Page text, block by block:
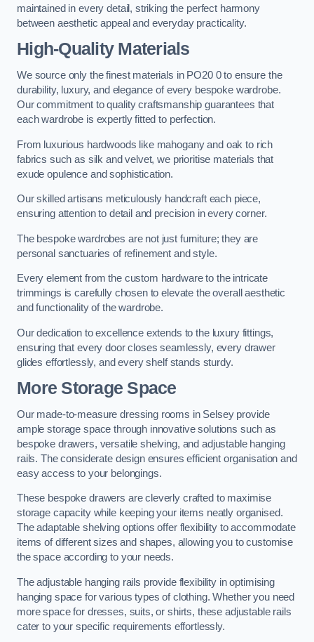
maintained in every detail, striking the perfect harmony
between aesthetic appeal and everyday practicality.
High-Quality Materials
We source only the finest materials in PO20 0 to ensure the
durability, luxury, and elegance of every bespoke wardrobe.
Our commitment to quality craftsmanship guarantees that
each wardrobe is expertly fitted to perfection.
From luxurious hardwoods like mahogany and oak to rich
fabrics such as silk and velvet, we prioritise materials that
exude opulence and sophistication.
Our skilled artisans meticulously handcraft each piece,
ensuring attention to detail and precision in every corner.
The bespoke wardrobes are not just furniture; they are
personal sanctuaries of refinement and style.
Every element from the custom hardware to the intricate
trimmings is carefully chosen to elevate the overall aesthetic
and functionality of the wardrobe.
Our dedication to excellence extends to the luxury fittings,
ensuring that every door closes seamlessly, every drawer
glides effortlessly, and every shelf stands sturdy.
More Storage Space
Our made-to-measure dressing rooms in Selsey provide
ample storage space through innovative solutions such as
bespoke drawers, versatile shelving, and adjustable hanging
rails. The considerate design ensures efficient organisation and
easy access to your belongings.
These bespoke drawers are cleverly crafted to maximise
storage capacity while keeping your items neatly organised.
The adaptable shelving options offer flexibility to accommodate
items of different sizes and shapes, allowing you to customise
the space according to your needs.
The adjustable hanging rails provide flexibility in optimising
hanging space for various types of clothing. Whether you need
more space for dresses, suits, or shirts, these adjustable rails
cater to your specific requirements effortlessly.